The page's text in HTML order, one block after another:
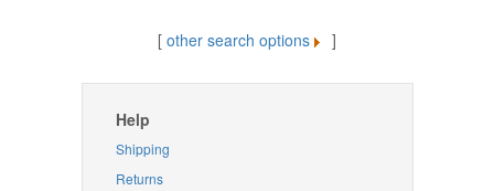
[ other search options ]
Help
Shipping
Returns